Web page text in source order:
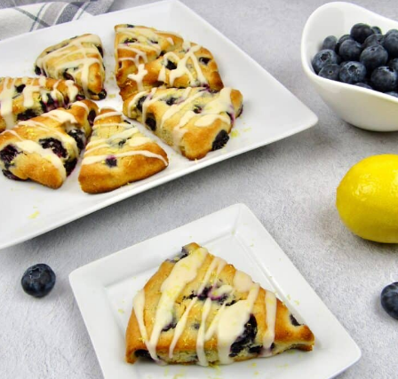
Opening https://ketocookingchristian.com/keto-blueberry-lemon-scones-low-carb-gluten-free/